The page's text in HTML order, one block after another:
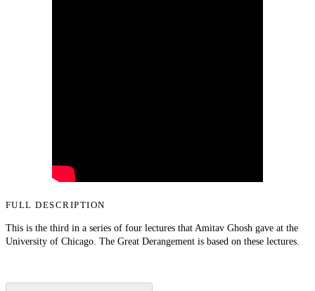
FULL DESCRIPTION
This is the third in a series of four lectures that Amitav Ghosh gave at the
University of Chicago. The Great Derangement is based on these lectures.